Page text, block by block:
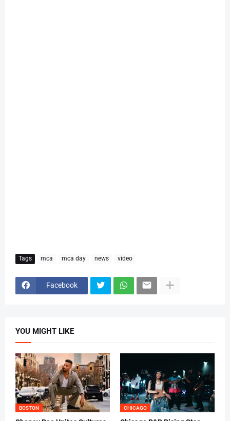
Tags mca mca day news video
Facebook
YOU MIGHT LIKE
BOSTON CHICAGO